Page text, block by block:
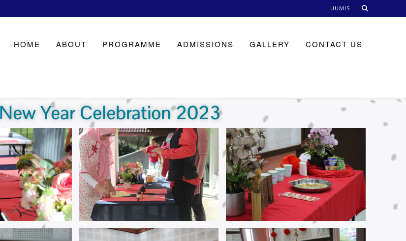
UUMIS
HOME ABOUT PROGRAMME ADMISSIONS GALLERY CONTACT US
Year Celebration 2023